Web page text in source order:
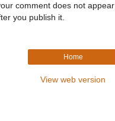
comment does not appear
you publish it.
Home
View web version